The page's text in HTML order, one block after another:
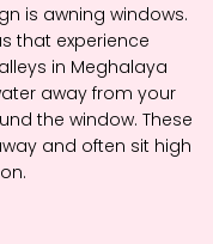
is awning windows.
that experience
in Meghalaya
away from your
the window. These
and often sit high